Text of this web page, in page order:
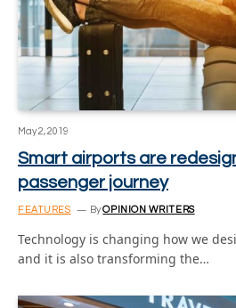
May 2, 2019
Smart airports are
passenger journey
FEATURES ByOPINION WRITERS
Technology is changing how we
and it is also transforming the…